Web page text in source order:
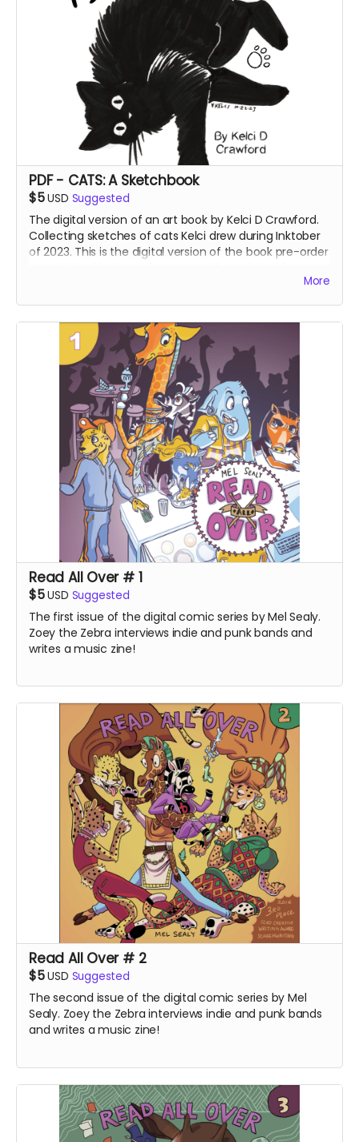
PDF - CATS: A Sketchbook
$5USD Suggested
The digital version of an art book by Kelci D Crawford.
Collecting sketches of cats Kelci drew during Inktober
of 2023. This is the digital version of the book pre-order
More
Read All Over # 1
$5USD Suggested
The first issue of the digital comic series by Mel Sealy.
Zoey the Zebra interviews indie and punk bands and
writes a music zine!
Read All Over # 2
$5USD Suggested
The second issue of the digital comic series by Mel
Sealy. Zoey the Zebra interviews indie and punk bands
and writes a music zine!